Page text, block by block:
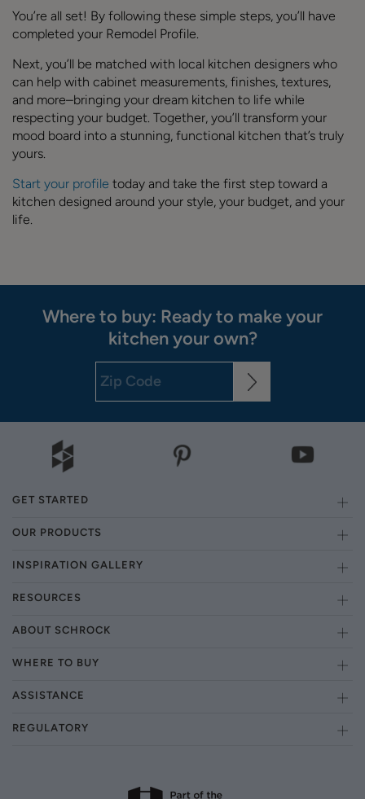
You’re all set! By following these simple steps, you’ll have
completed your Remodel Profile.
Next, you’ll be matched with local kitchen designers who
can help with cabinet measurements, finishes, textures,
and more–bringing your dream kitchen to life while
respecting your budget. Together, you’ll transform your
mood board into a stunning, functional kitchen that’s truly
yours.
Start your profile today and take the first step toward a
kitchen designed around your style, your budget, and your
life.
Where to buy: Ready to make your
kitchen your own?
GET STARTED
OUR PRODUCTS
INSPIRATION GALLERY
RESOURCES
ABOUT SCHROCK
WHERE TO BUY
ASSISTANCE
REGULATORY